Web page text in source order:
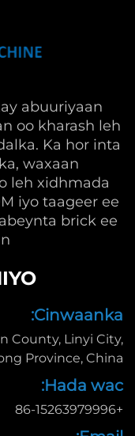
abuuriyaan
oo kharash leh
Ka hor inta
waxaan
leh xidhmada
iyo taageer ee
brick ee
Cinwaanka:
County, Linyi City,
Province, China.
Hada wac:
+86-15263979996